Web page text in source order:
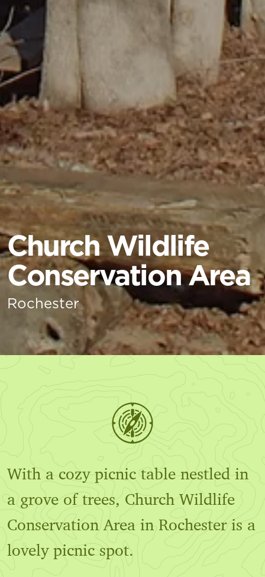
Church Wildlife
Conservation Area
Rochester
With a cozy picnic table nestled in
a grove of trees, Church Wildlife
Conservation Area in Rochester is a
lovely picnic spot.